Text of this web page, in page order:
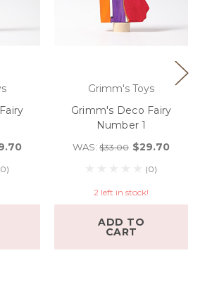
Grimm's Toys
Grimm's Deco Fairy
Number 1
WAS: $33.00 $29.70
(0)
2 left in stock!
ADD TO
CART